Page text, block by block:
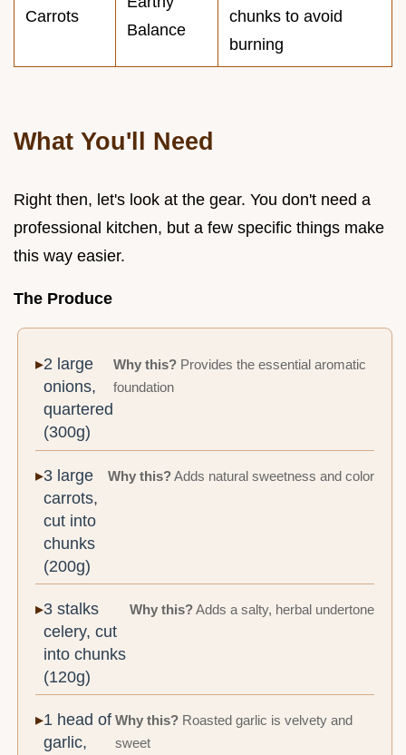
Carrots
Balance
chunks to avoid
burning
What You'll Need
Right then, let's look at the gear. You don't need a
professional kitchen, but a few specific things make
this way easier.
The Produce
2 large
onions,
quartered
(300g)
Why this? Provides the essential aromatic
foundation
3 large
carrots,
cut into
chunks
(200g)
Why this?Adds natural sweetness and color
3 stalks
celery, cut
into chunks
(120g)
Why this?Adds a salty, herbal undertone
1 head of
garlic,
Why this? Roasted garlic is velvety and
sweet